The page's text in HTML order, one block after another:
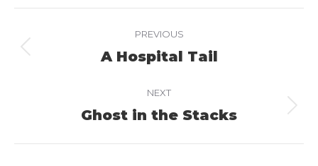
navigation
PREVIOUS
Previous
A Hospital Tail
NEXT
Next
Ghost in the Stacks